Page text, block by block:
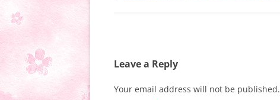
Leave a Reply
Your email address will not be published.